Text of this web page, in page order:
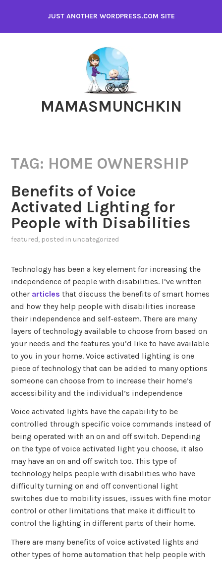
content
JUST ANOTHER WORDPRESS.COM SITE
MAMASMUNCHKIN
TAG: HOME OWNERSHIP
Benefits of Voice
Activated Lighting for
People with Disabilities
featured, posted in uncategorized
Technology has been a key element for increasing the
independence of people with disabilities. I’ve written
other articles that discuss the benefits of smart homes
and how they help people with disabilities increase
their independence and self-esteem. There are many
layers of technology available to choose from based on
your needs and the features you’d like to have available
to you in your home. Voice activated lighting is one
piece of technology that can be added to many options
someone can choose from to increase their home’s
accessibility and the individual’s independence
Voice activated lights have the capability to be
controlled through specific voice commands instead of
being operated with an on and off switch. Depending
on the type of voice activated light you choose, it also
may have an on and off switch too. This type of
technology helps people with disabilities who have
difficulty turning on and off conventional light
switches due to mobility issues, issues with fine motor
control or other limitations that make it difficult to
control the lighting in different parts of their home.
There are many benefits of voice activated lights and
other types of home automation that help people with